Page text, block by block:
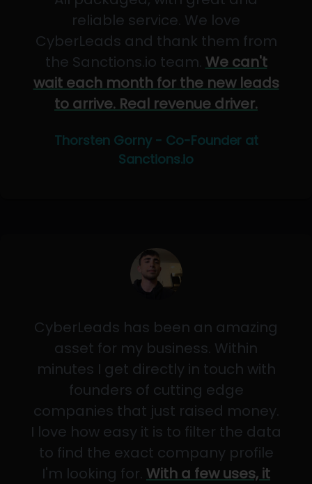
reliable service. We love
CyberLeads and thank them from
the Sanctions.io team. We can't
wait each month for the new leads
to arrive. Real revenue driver.
Thorsten Gorny - Co-Founder at
Sanctions.io
CyberLeads has been an amazing
asset for my business. Within
minutes I get directly in touch with
founders of cutting edge
companies that just raised money.
I love how easy it is to filter the data
to find the exact company profile
I'm looking for. With a few uses, it